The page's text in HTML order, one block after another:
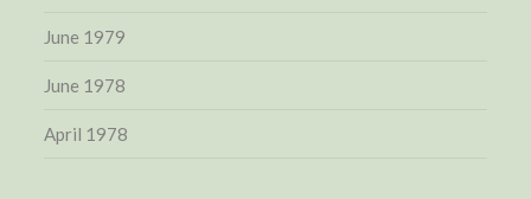
June 1979
June 1978
April 1978